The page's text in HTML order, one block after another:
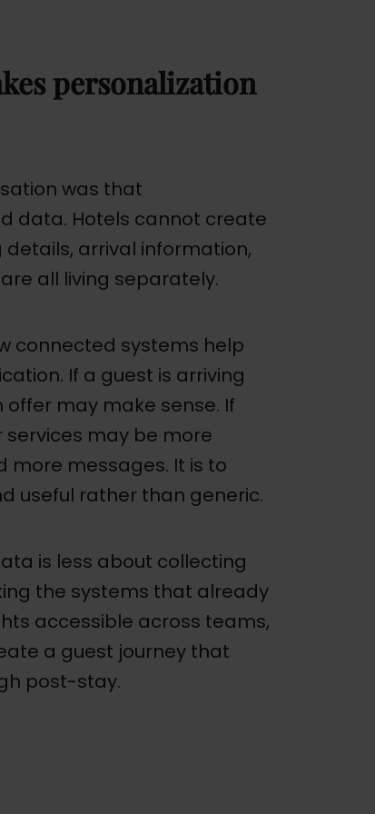
personalization
was that
data. Hotels cannot create
arrival information,
all living separately.
connected systems help
If a guest is arriving
may make sense. If
may be more
more messages. It is to
useful rather than generic.
is less about collecting
the systems that already
accessible across teams,
a guest journey that
post-stay.